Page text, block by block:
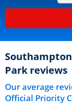
Park reviews
Our average
Official Priority